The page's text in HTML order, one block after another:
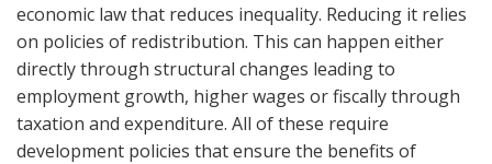
economic law that reduces inequality. Reducing it relies
on policies of redistribution. This can happen either
directly through structural changes leading to
employment growth, higher wages or fiscally through
taxation and expenditure. All of these require
development policies that ensure the benefits of